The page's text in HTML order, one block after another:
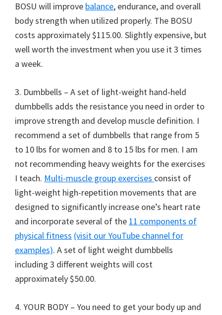
BOSU will improve balance, endurance, and overall
body strength when utilized properly. The BOSU
costs approximately $115.00. Slightly expensive, but
well worth the investment when you use it 3 times
a week.
3. Dumbbells – A set of light-weight hand-held
dumbbells adds the resistance you need in order to
improve strength and develop muscle definition. I
recommend a set of dumbbells that range from 5
to 10 lbs for women and 8 to 15 lbs for men. I am
not recommending heavy weights for the exercises
I teach. Multi-muscle group exercises consist of
light-weight high-repetition movements that are
designed to significantly increase one’s heart rate
and incorporate several of the 11 components of
physical fitness (visit our YouTube channel for
examples). A set of light weight dumbbells
including 3 different weights will cost
approximately $50.00.
4. YOUR BODY – You need to get your body up and